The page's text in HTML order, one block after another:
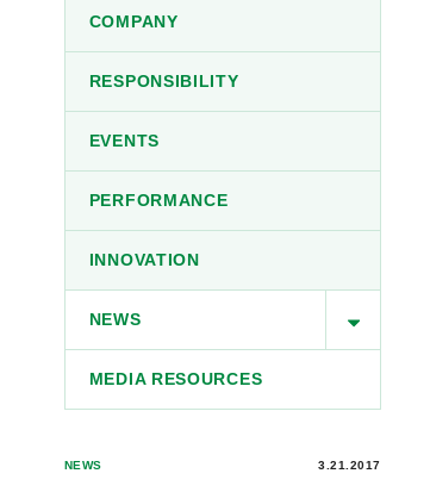
COMPANY
RESPONSIBILITY
EVENTS
PERFORMANCE
INNOVATION
NEWS
MEDIA RESOURCES
NEWS 3.21.2017